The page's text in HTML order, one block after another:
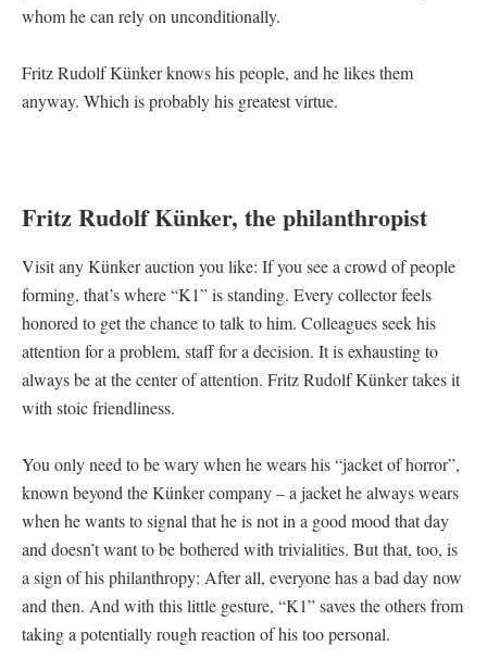
whom he can rely on unconditionally.
Fritz Rudolf Künker knows his people, and he likes them
anyway. Which is probably his greatest virtue.
Fritz Rudolf Künker, the philanthropist
Visit any Künker auction you like: If you see a crowd of people
forming, that’s where “K1” is standing. Every collector feels
honored to get the chance to talk to him. Colleagues seek his
attention for a problem, staff for a decision. It is exhausting to
always be at the center of attention. Fritz Rudolf Künker takes it
with stoic friendliness.
You only need to be wary when he wears his “jacket of horror”,
known beyond the Künker company – a jacket he always wears
when he wants to signal that he is not in a good mood that day
and doesn’t want to be bothered with trivialities. But that, too, is
a sign of his philanthropy: After all, everyone has a bad day now
and then. And with this little gesture, “K1” saves the others from
taking a potentially rough reaction of his too personal.